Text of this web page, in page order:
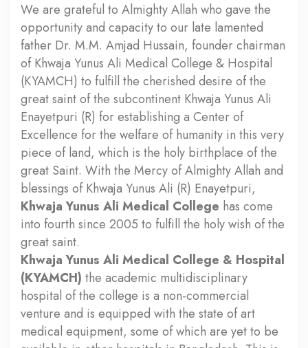
We are grateful to Almighty Allah who gave the
opportunity and capacity to our late lamented
father Dr. M.M. Amjad Hussain, founder chairman
of Khwaja Yunus Ali Medical College & Hospital
(KYAMCH) to fulfill the cherished desire of the
great saint of the subcontinent Khwaja Yunus Ali
Enayetpuri (R) for establishing a Center of
Excellence for the welfare of humanity in this very
piece of land, which is the holy birthplace of the
great Saint. With the Mercy of Almighty Allah and
blessings of Khwaja Yunus Ali (R) Enayetpuri,
Khwaja Yunus Ali Medical College has come
into fourth since 2005 to fulfill the holy wish of the
great saint.
Khwaja Yunus Ali Medical College & Hospital
(KYAMCH) the academic multidisciplinary
hospital of the college is a non-commercial
venture and is equipped with the state of art
medical equipment, some of which are yet to be